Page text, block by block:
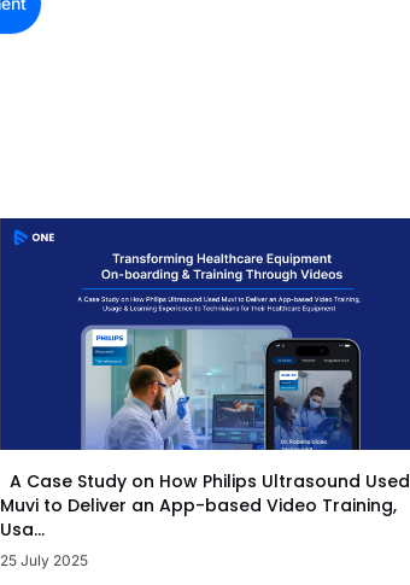
A Case Study on How Philips Ultrasound Used
Muvi to Deliver an App-based Video Training,
Usa...
25 July 2025